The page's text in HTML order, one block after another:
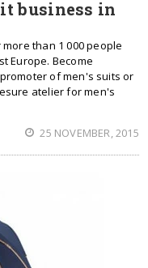
business in
than 1 000 people
Europe. Become
of men's suits or
atelier for men's
25 NOVEMBER, 2015